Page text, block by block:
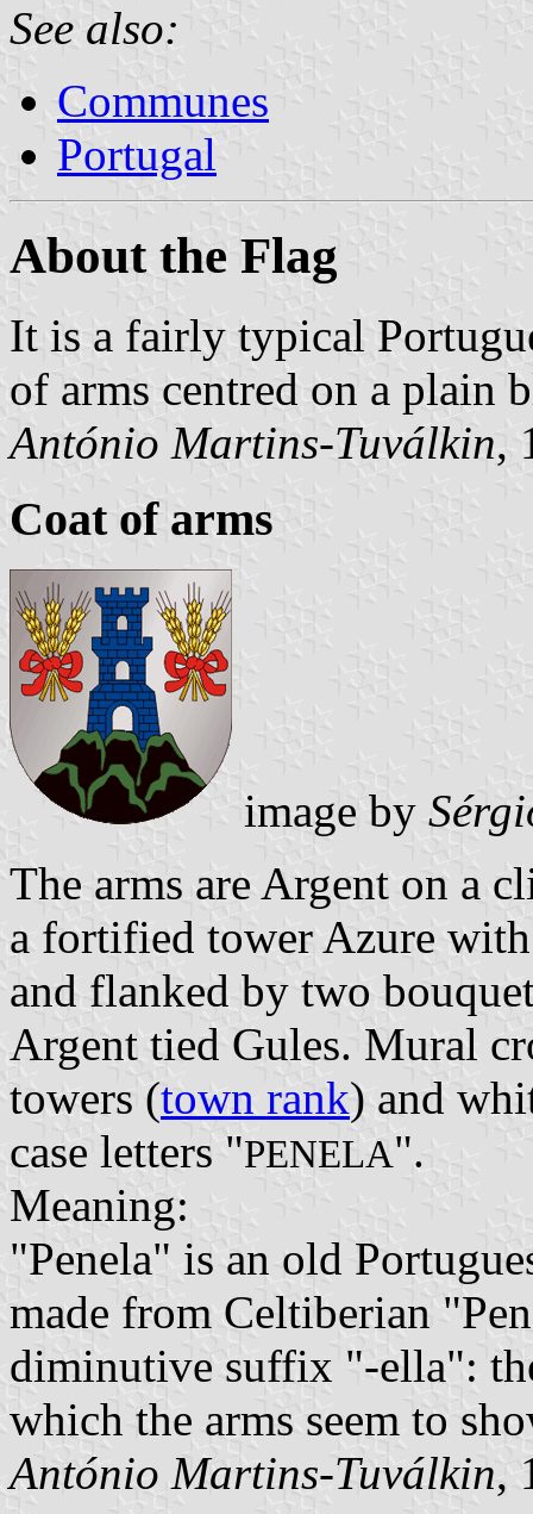
See also:
Communes
Portugal
About the Flag
It is a fairly typical
of arms centred on a plain
António Martins-Tuválkin,
Coat of arms
image by
The arms are Argent on a
a fortified tower Azure
and flanked by two
Argent tied Gules. Mural
towers (town rank) and
case letters "PENELA".
Meaning:
"Penela" is an old
made from Celtiberian
diminutive suffix "-ella":
which the arms seem to
António Martins-Tuválkin,